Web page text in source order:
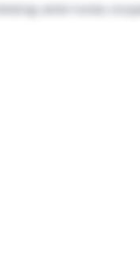
eg. senior nurses,